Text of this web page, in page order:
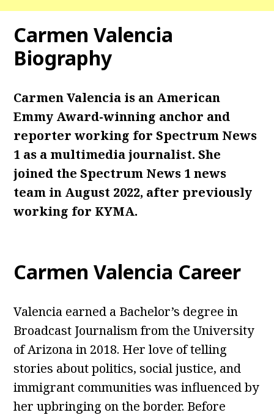
Carmen Valencia
Biography
Carmen Valencia is an American
Emmy Award-winning anchor and
reporter working for Spectrum News
1 as a multimedia journalist. She
joined the Spectrum News 1 news
team in August 2022, after previously
working for KYMA.
Carmen Valencia Career
Valencia earned a Bachelor’s degree in
Broadcast Journalism from the University
of Arizona in 2018. Her love of telling
stories about politics, social justice, and
immigrant communities was influenced by
her upbringing on the border. Before